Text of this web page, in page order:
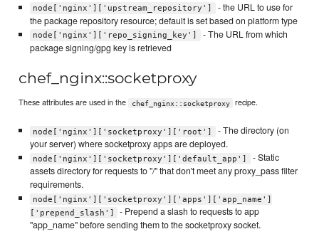
node['nginx']['upstream_repository']
- the URL to use for
the package repository resource; default is set based on platform type
node['nginx']['repo_signing_key']
- The URL from which
package signing/gpg key is retrieved
chef_nginx::socketproxy
These attributes are used in the chef_nginx::socketproxy recipe.
node['nginx']['socketproxy']['root']
- The directory (on
your server) where socketproxy apps are deployed.
node['nginx']['socketproxy']['default_app']
- Static
assets directory for requests to "/" that don't meet any proxy_pass filter
requirements.
node['nginx']['socketproxy']['apps']['app_name']
['prepend_slash']
- Prepend a slash to requests to app
"app_name" before sending them to the socketproxy socket.